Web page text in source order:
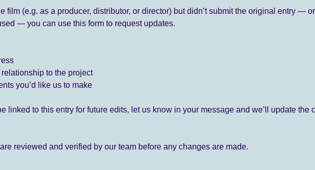
film (e.g. as a producer, distributor, or director) but didn’t submit the original entry —
— you can use this form to request updates.
to the project
you’d like us to make
linked to this entry for future edits, let us know in your message and we’ll update the
reviewed and verified by our team before any changes are made.